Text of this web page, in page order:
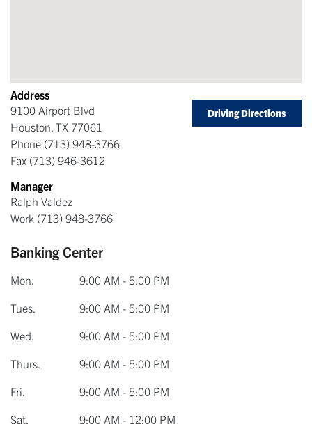
Address
9100 Airport Blvd
Houston, TX 77061
Phone (713) 948-3766
Fax (713) 946-3612
Manager
Ralph Valdez
Work (713) 948-3766
Driving Directions
Banking Center
Mon.
9:00 AM - 5:00 PM
Tues.
9:00 AM - 5:00 PM
Wed.
9:00 AM - 5:00 PM
Thurs.
9:00 AM - 5:00 PM
Fri.
9:00 AM - 5:00 PM
Sat.
9:00 AM - 12:00 PM